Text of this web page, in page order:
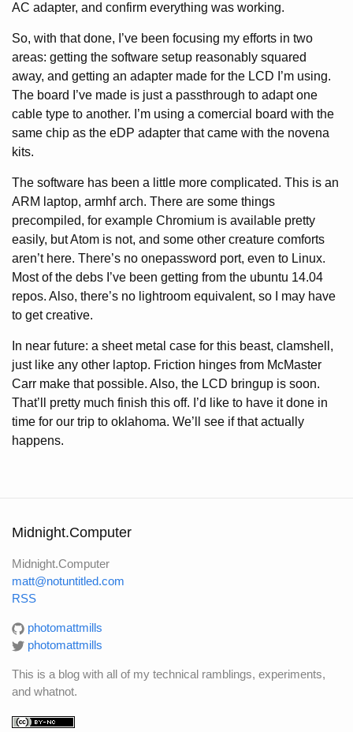
AC adapter, and confirm everything was working.
So, with that done, I’ve been focusing my efforts in two
areas: getting the software setup reasonably squared
away, and getting an adapter made for the LCD I’m using.
The board I’ve made is just a passthrough to adapt one
cable type to another. I’m using a comercial board with the
same chip as the eDP adapter that came with the novena
kits.
The software has been a little more complicated. This is an
ARM laptop, armhf arch. There are some things
precompiled, for example Chromium is available pretty
easily, but Atom is not, and some other creature comforts
aren’t here. There’s no onepassword port, even to Linux.
Most of the debs I’ve been getting from the ubuntu 14.04
repos. Also, there’s no lightroom equivalent, so I may have
to get creative.
In near future: a sheet metal case for this beast, clamshell,
just like any other laptop. Friction hinges from McMaster
Carr make that possible. Also, the LCD bringup is soon.
That’ll pretty much finish this off. I’d like to have it done in
time for our trip to oklahoma. We’ll see if that actually
happens.
Midnight.Computer
Midnight.Computer
matt@notuntitled.com
RSS
photomattmills
photomattmills
This is a blog with all of my technical ramblings, experiments,
and whatnot.